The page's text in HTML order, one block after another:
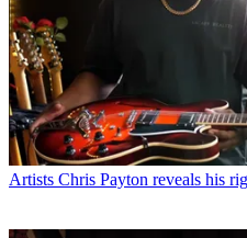
Artists Chris Payton reveals his